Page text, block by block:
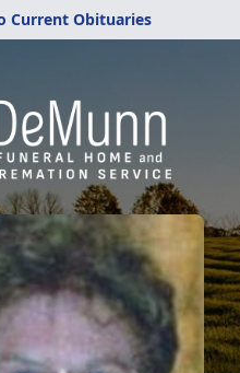
Current Obituaries